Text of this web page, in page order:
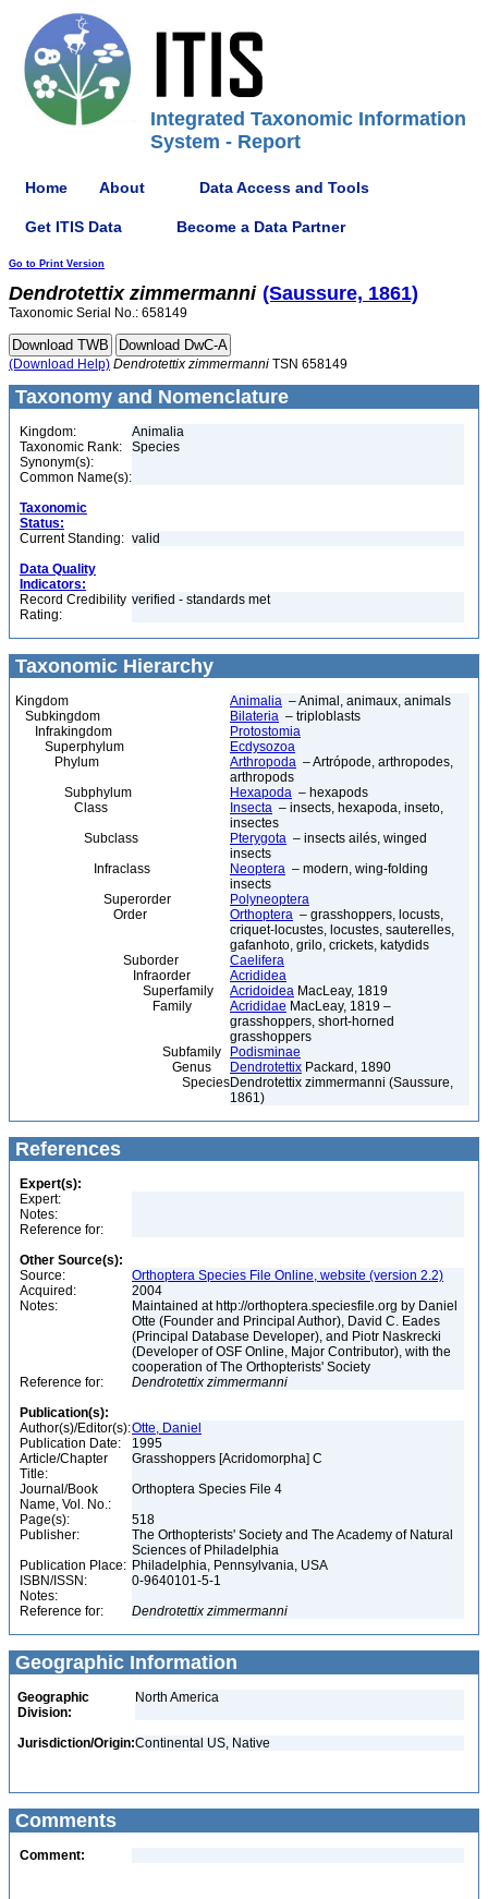
Integrated Taxonomic Information
System - Report
Home About Data Access and Tools
Get ITIS Data Become a Data Partner
Go to Print Version
Dendrotettix zimmermanni (Saussure, 1861)
Taxonomic Serial No.: 658149
(Download Help) Dendrotettix zimmermanni TSN 658149
Taxonomy and Nomenclature
Kingdom:
Animalia
Taxonomic Rank:
Species
Synonym(s):
Common Name(s):
Taxonomic
Status:
Current Standing: valid
Data Quality
Indicators:
Record Credibility
Rating:
verified - standards met
Taxonomic Hierarchy
Kingdom Animalia – Animal, animaux, animals
Subkingdom
Bilateria – triploblasts
Infrakingdom
Protostomia
Superphylum
Ecdysozoa
Phylum
Arthropoda – Artrópode, arthropodes,
arthropods
Subphylum
Hexapoda – hexapods
Class
Insecta – insects, hexapoda, inseto,
insectes
Subclass
Pterygota – insects ailés, winged
insects
Infraclass
Neoptera – modern, wing-folding
insects
Superorder
Polyneoptera
Order
Orthoptera – grasshoppers, locusts,
criquet-locustes, locustes, sauterelles,
gafanhoto, grilo, crickets, katydids
Suborder
Caelifera
Infraorder
Acrididea
Superfamily
Acridoidea MacLeay, 1819
Family
Acrididae MacLeay, 1819 –
grasshoppers, short-horned
grasshoppers
Subfamily
Podisminae
Genus
Dendrotettix Packard, 1890
SpeciesDendrotettix zimmermanni (Saussure,
1861)
References
Expert(s):
Expert:
Notes:
Reference for:
Other Source(s):
Source:
Orthoptera Species File Online, website (version 2.2)
Acquired:
2004
Notes:
Maintained at http://orthoptera.speciesfile.org by Daniel
Otte (Founder and Principal Author), David C. Eades
(Principal Database Developer), and Piotr Naskrecki
(Developer of OSF Online, Major Contributor), with the
cooperation of The Orthopterists' Society
Reference for:
Dendrotettix zimmermanni
Publication(s):
Author(s)/Editor(s):Otte, Daniel
Publication Date:
1995
Article/Chapter
Title:
Grasshoppers [Acridomorpha] C
Journal/Book
Name, Vol. No.:
Orthoptera Species File 4
Page(s):
518
Publisher:
The Orthopterists' Society and The Academy of Natural
Sciences of Philadelphia
Publication Place: Philadelphia, Pennsylvania, USA
ISBN/ISSN:
0-9640101-5-1
Notes:
Reference for:
Dendrotettix zimmermanni
Geographic Information
Geographic
Division:
North America
Jurisdiction/Origin:Continental US, Native
Comments
Comment: